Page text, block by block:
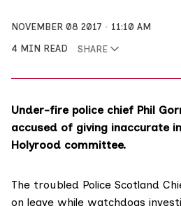
NOVEMBER 08 2017
11:10 AM
4 MIN READ
SHARE
Under-fire police chief Phil
accused of giving inaccurate
Holyrood committee.
The troubled Police Scotland
on leave while watchdogs